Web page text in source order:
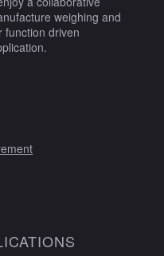
weighing and
function driven